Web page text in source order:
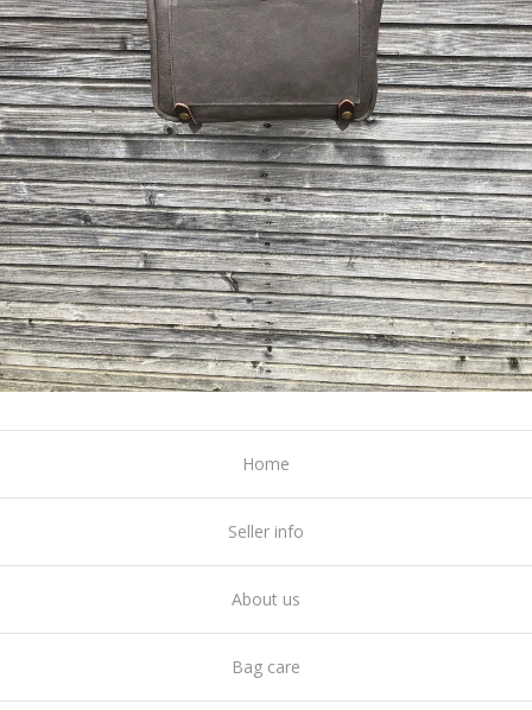
Home
Seller info
About us
Bag care